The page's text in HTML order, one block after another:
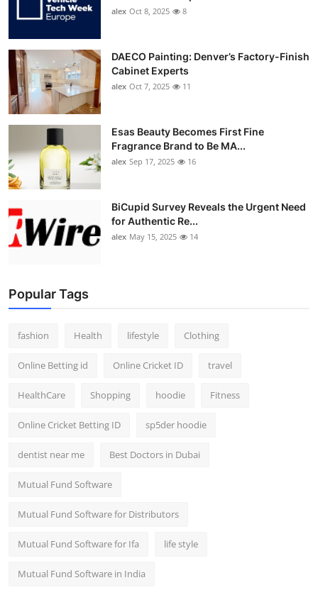
alex Oct 8, 2025 8
DAECO Painting: Denver’s Factory-Finish
Cabinet Experts
alex Oct 7, 2025 11
Esas Beauty Becomes First Fine
Fragrance Brand to Be MA...
alex Sep 17, 2025 16
BiCupid Survey Reveals the Urgent Need
for Authentic Re...
alex May 15, 2025 14
Popular Tags
fashion Health lifestyle Clothing
Online Betting id Online Cricket ID travel
HealthCare Shopping hoodie Fitness
Online Cricket Betting ID sp5der hoodie
dentist near me Best Doctors in Dubai
Mutual Fund Software
Mutual Fund Software for Distributors
Mutual Fund Software for Ifa life style
Mutual Fund Software in India